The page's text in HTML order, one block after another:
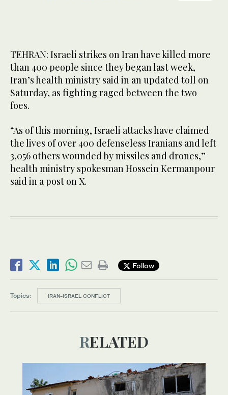
TEHRAN: Israeli strikes on Iran have killed more
than 400 people since they began last week,
Iran’s health ministry said in an updated toll on
Saturday, as fighting raged between the two
foes.
“As of this morning, Israeli attacks have claimed
the lives of over 400 defenseless Iranians and left
3,056 others wounded by missiles and drones,”
health ministry spokesman Hossein Kermanpour
said in a post on X.
Follow
Topics: IRAN-ISRAEL CONFLICT
RELATED